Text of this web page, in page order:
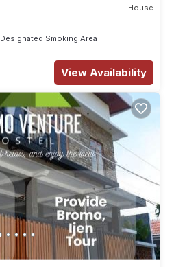
House
Designated Smoking Area
View Availability